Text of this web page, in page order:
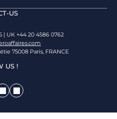
US
| UK +44 20 4586 0762
75008 Paris, FRANCE
US !